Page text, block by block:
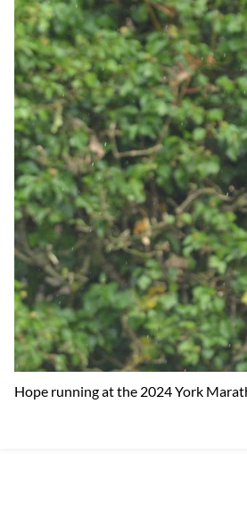
Hope running at the 2024 York